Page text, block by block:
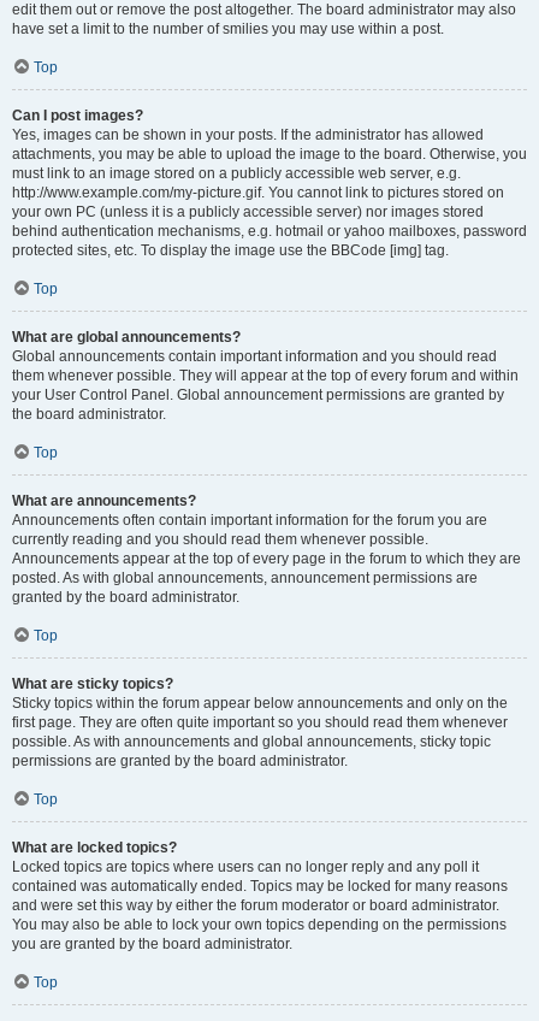
edit them out or remove the post altogether. The board administrator may also
have set a limit to the number of smilies you may use within a post.
Top
Can I post images?
Yes, images can be shown in your posts. If the administrator has allowed
attachments, you may be able to upload the image to the board. Otherwise, you
must link to an image stored on a publicly accessible web server, e.g.
http://www.example.com/my-picture.gif. You cannot link to pictures stored on
your own PC (unless it is a publicly accessible server) nor images stored
behind authentication mechanisms, e.g. hotmail or yahoo mailboxes, password
protected sites, etc. To display the image use the BBCode [img] tag.
Top
What are global announcements?
Global announcements contain important information and you should read
them whenever possible. They will appear at the top of every forum and within
your User Control Panel. Global announcement permissions are granted by
the board administrator.
Top
What are announcements?
Announcements often contain important information for the forum you are
currently reading and you should read them whenever possible.
Announcements appear at the top of every page in the forum to which they are
posted. As with global announcements, announcement permissions are
granted by the board administrator.
Top
What are sticky topics?
Sticky topics within the forum appear below announcements and only on the
first page. They are often quite important so you should read them whenever
possible. As with announcements and global announcements, sticky topic
permissions are granted by the board administrator.
Top
What are locked topics?
Locked topics are topics where users can no longer reply and any poll it
contained was automatically ended. Topics may be locked for many reasons
and were set this way by either the forum moderator or board administrator.
You may also be able to lock your own topics depending on the permissions
you are granted by the board administrator.
Top